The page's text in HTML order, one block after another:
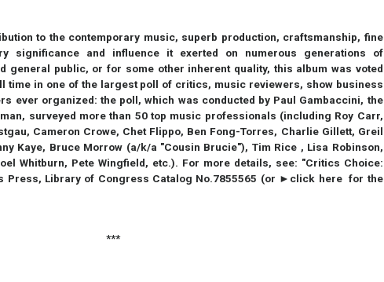
to the contemporary music, superb production, craftsmanship, fine
significance and influence it exerted on numerous generations of
general public, or for some other inherent quality, this album was voted
time in one of the largest poll of critics, music reviewers, show business
ever organized: the poll, which was conducted by Paul Gambaccini, the
surveyed more than 50 top music professionals (including Roy Carr,
Cameron Crowe, Chet Flippo, Ben Fong-Torres, Charlie Gillett, Greil
Kaye, Bruce Morrow (a/k/a "Cousin Brucie"), Tim Rice , Lisa Robinson,
Whitburn, Pete Wingfield, etc.). For more details, see: "Critics Choice:
Press, Library of Congress Catalog No.7855565 (or ►click here for the
***